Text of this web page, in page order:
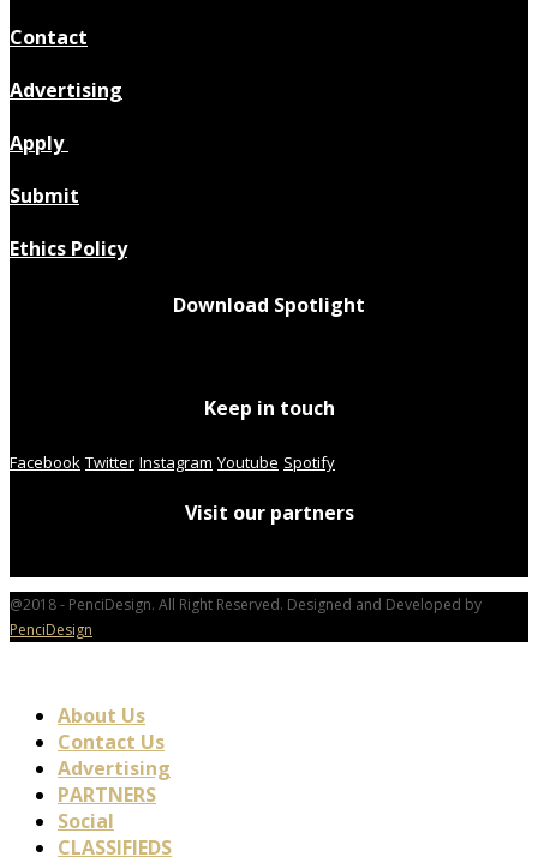
Contact
Advertising
Apply
Submit
Ethics Policy
Download Spotlight
Keep in touch
Facebook Twitter Instagram Youtube Spotify
Visit our partners
@2018 - PenciDesign. All Right Reserved. Designed and Developed by
PenciDesign
About Us
Contact Us
Advertising
PARTNERS
Social
CLASSIFIEDS